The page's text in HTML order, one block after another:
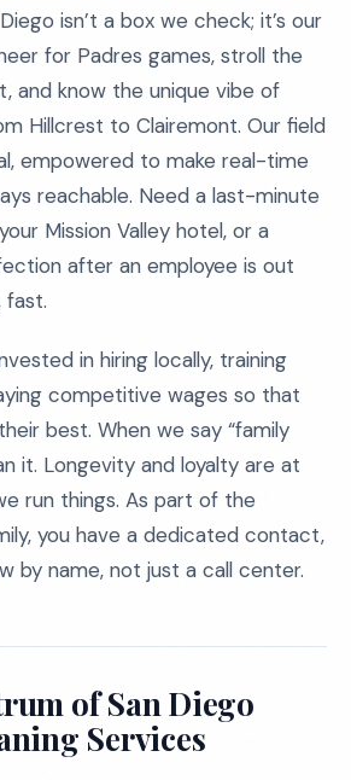
isn’t a box we check; it’s our
for Padres games, stroll the
and know the unique vibe of
Hillcrest to Clairemont. Our field
empowered to make real-time
reachable. Need a last-minute
Mission Valley hotel, or a
after an employee is out
fast.
in hiring locally, training
competitive wages so that
best. When we say “family
it. Longevity and loyalty are at
run things. As part of the
you have a dedicated contact,
by name, not just a call center.
of San Diego
Services